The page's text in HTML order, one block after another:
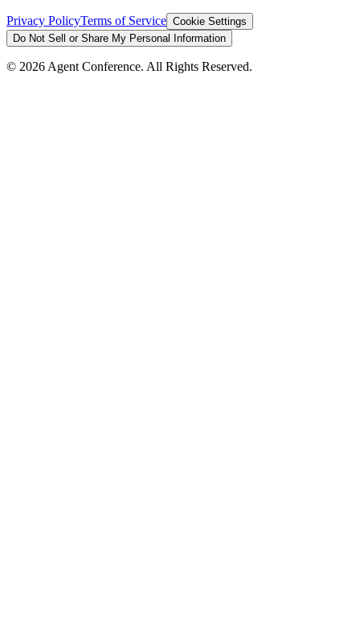
Privacy PolicyTerms of Service Cookie Settings
Do Not Sell or Share My Personal Information
© 2026 Agent Conference. All Rights Reserved.